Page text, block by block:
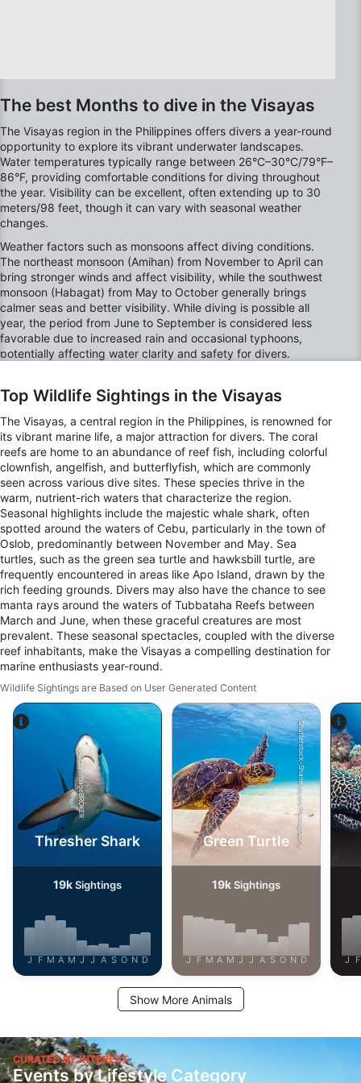
The best Months to dive in the Visayas
The Visayas region in the Philippines offers divers a year-round
opportunity to explore its vibrant underwater landscapes.
Water temperatures typically range between 26°C–30°C/79°F–
86°F, providing comfortable conditions for diving throughout
the year. Visibility can be excellent, often extending up to 30
meters/98 feet, though it can vary with seasonal weather
changes.
Weather factors such as monsoons affect diving conditions.
The northeast monsoon (Amihan) from November to April can
bring stronger winds and affect visibility, while the southwest
monsoon (Habagat) from May to October generally brings
calmer seas and better visibility. While diving is possible all
year, the period from June to September is considered less
favorable due to increased rain and occasional typhoons,
potentially affecting water clarity and safety for divers.
Top Wildlife Sightings in the Visayas
The Visayas, a central region in the Philippines, is renowned for
its vibrant marine life, a major attraction for divers. The coral
reefs are home to an abundance of reef fish, including colorful
clownfish, angelfish, and butterflyfish, which are commonly
seen across various dive sites. These species thrive in the
warm, nutrient-rich waters that characterize the region.
Seasonal highlights include the majestic whale shark, often
spotted around the waters of Cebu, particularly in the town of
Oslob, predominantly between November and May. Sea
turtles, such as the green sea turtle and hawksbill turtle, are
frequently encountered in areas like Apo Island, drawn by the
rich feeding grounds. Divers may also have the chance to see
manta rays around the waters of Tubbataha Reefs between
March and June, when these graceful creatures are most
prevalent. These seasonal spectacles, coupled with the diverse
reef inhabitants, make the Visayas a compelling destination for
marine enthusiasts year-round.
Wildlife Sightings are Based on User Generated Content
Alamy/imageBROKER
Thresher Shark
19kSightings
J F M A M J J A S O N D
Shutterstock-Shane Myers Photography
Green Turtle
19kSightings
J F M A M J J A S O N D J F
Show More Animals
CURATED BY INTEREST
Events by Lifestyle Category